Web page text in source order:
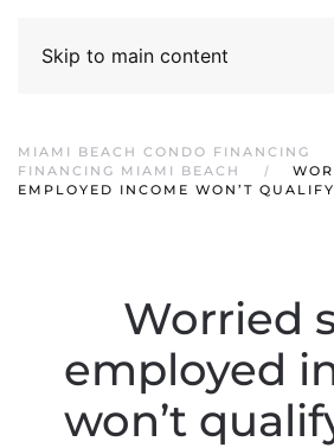
Skip to main content
MIAMI BEACH CONDO FINANCING
FINANCING MIAMI BEACH
EMPLOYED INCOME WON’T
Worried
employed
won’t